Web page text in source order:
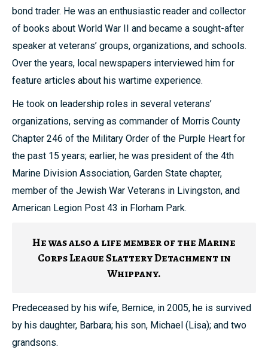
bond trader. He was an enthusiastic reader and collector
of books about World War II and became a sought-after
speaker at veterans’ groups, organizations, and schools.
Over the years, local newspapers interviewed him for
feature articles about his wartime experience.
He took on leadership roles in several veterans’
organizations, serving as commander of Morris County
Chapter 246 of the Military Order of the Purple Heart for
the past 15 years; earlier, he was president of the 4th
Marine Division Association, Garden State chapter,
member of the Jewish War Veterans in Livingston, and
American Legion Post 43 in Florham Park.
He was also a life member of the Marine
Corps League Slattery Detachment in
Whippany.
Predeceased by his wife, Bernice, in 2005, he is survived
by his daughter, Barbara; his son, Michael (Lisa); and two
grandsons.